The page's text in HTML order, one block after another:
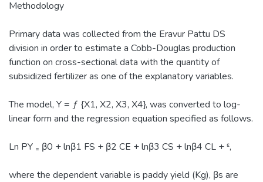
Methodology
Primary data was collected from the Eravur Pattu DS
division in order to estimate a Cobb-Douglas production
function on cross-sectional data with the quantity of
subsidized fertilizer as one of the explanatory variables.
The model, Y = ƒ {X1, X2, X3, X4}, was converted to log-
linear form and the regression equation specified as follows.
Ln PY ₌ β0 + lnβ1 FS + β2 CE + lnβ3 CS + lnβ4 CL + ᵋ,
where the dependent variable is paddy yield (Kg), βs are